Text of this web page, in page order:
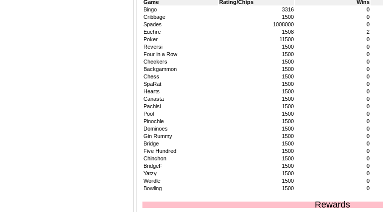
Game Rating/Chips Wins
Bingo
3316 0
Cribbage
1500 0
Spades
1008000 0
Euchre
1508 2
Poker
11500 0
Reversi
1500 0
Four in a Row
1500 0
Checkers
1500 0
Backgammon
1500 0
Chess
1500 0
SpaRat
1500 0
Hearts
1500 0
Canasta
1500 0
Pachisi
1500 0
Pool
1500 0
Pinochle
1500 0
Dominoes
1500 0
Gin Rummy
1500 0
Bridge
1500 0
Five Hundred
1500 0
Chinchon
1500 0
BridgeF
1500 0
Yatzy
1500 0
Wordle
1500 0
Bowling
1500 0
Rewards